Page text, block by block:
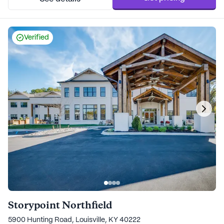
Verified
Storypoint Northfield
5900 Hunting Road, Louisville, KY 40222